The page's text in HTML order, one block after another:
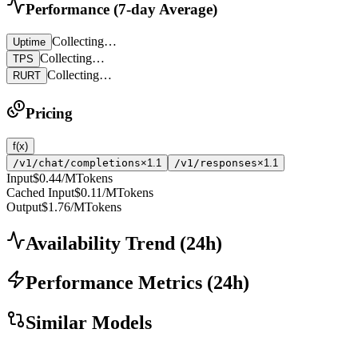
Performance (7-day Average)
Uptime Collecting…
TPS Collecting…
RURT Collecting…
Pricing
f(x)
/v1/chat/completions×1.1 /v1/responses×1.1
Input$0.44/MTokens
Cached Input$0.11/MTokens
Output$1.76/MTokens
Availability Trend (24h)
Performance Metrics (24h)
Similar Models